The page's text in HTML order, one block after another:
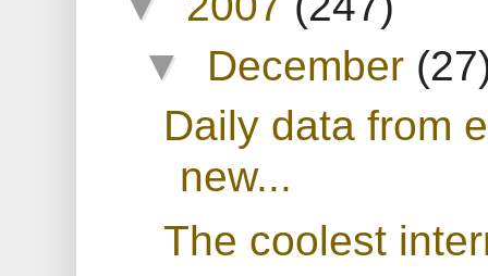
▼ December
Daily data from
new...
The coolest